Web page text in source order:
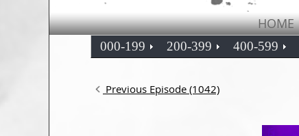
HOME
000-199 200-399 400-599
Previous Episode (1042)